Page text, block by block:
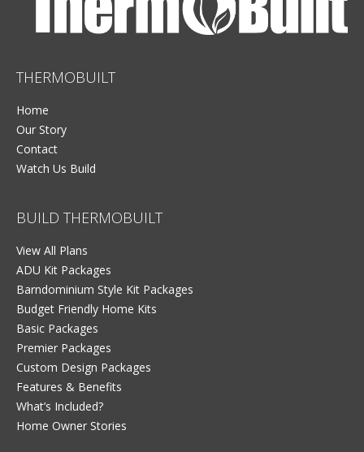
THERMOBUILT
Home
Our Story
Contact
Watch Us Build
BUILD THERMOBUILT
View All Plans
ADU Kit Packages
Barndominium Style Kit Packages
Budget Friendly Home Kits
Basic Packages
Premier Packages
Custom Design Packages
Features & Benefits
What’s Included?
Home Owner Stories